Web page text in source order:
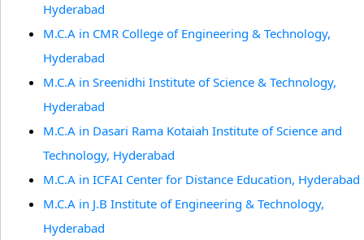
Hyderabad
M.C.A in CMR College of Engineering & Technology,
Hyderabad
M.C.A in Sreenidhi Institute of Science & Technology,
Hyderabad
M.C.A in Dasari Rama Kotaiah Institute of Science and
Technology, Hyderabad
M.C.A in ICFAI Center for Distance Education, Hyderabad
M.C.A in J.B Institute of Engineering & Technology,
Hyderabad